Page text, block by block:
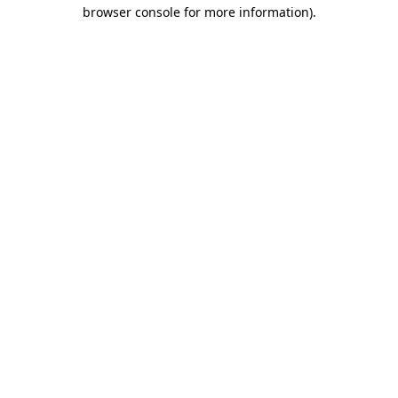
browser console for more information).